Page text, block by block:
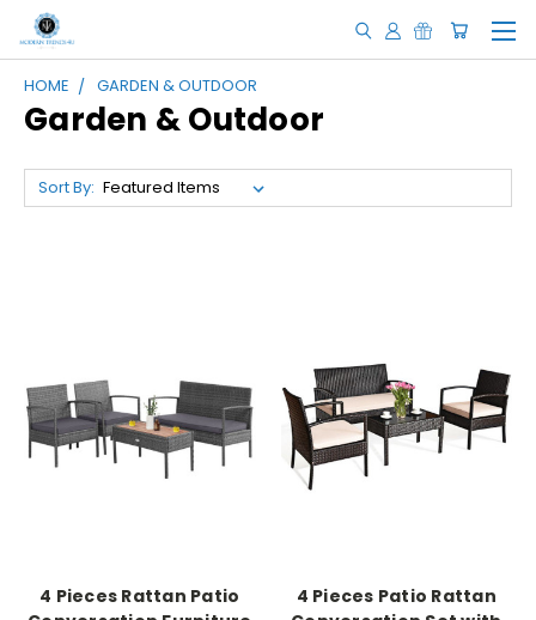
HOME GARDEN & OUTDOOR
Garden & Outdoor
Sort By:
4 Pieces Rattan Patio
4 Pieces Patio Rattan